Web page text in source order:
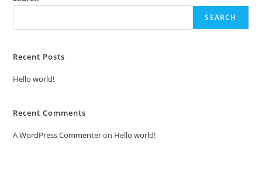
SEARCH
Recent Posts
Hello world!
Recent Comments
A WordPress Commenteron Hello world!